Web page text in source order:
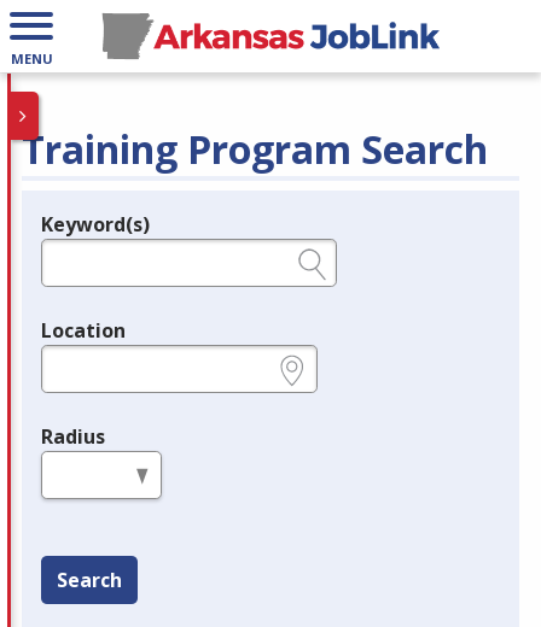
MENU
Training Program Search
Legend
Keyword(s)
Location
Radius
Search